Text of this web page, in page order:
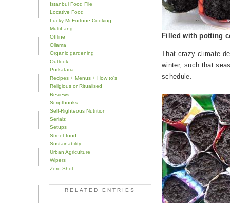
Istanbul Food File
Locative Food
Lucky Mi Fortune Cooking
MultiLang
Offline
Ollama
Organic gardening
Outlook
Porkataria
Recipes + Menus + How to's
Religious or Ritualised
Reviews
Scripthooks
Self-Righteous Nutrition
Serialz
Setups
Street food
Sustainability
Urban Agriculture
Wipers
Zero-Shot
RELATED ENTRIES
Filled with potting
That crazy climate
winter, such that
schedule.